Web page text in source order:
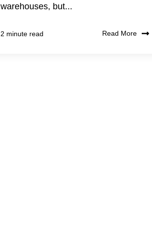
warehouses, but...
2 minute read Read More